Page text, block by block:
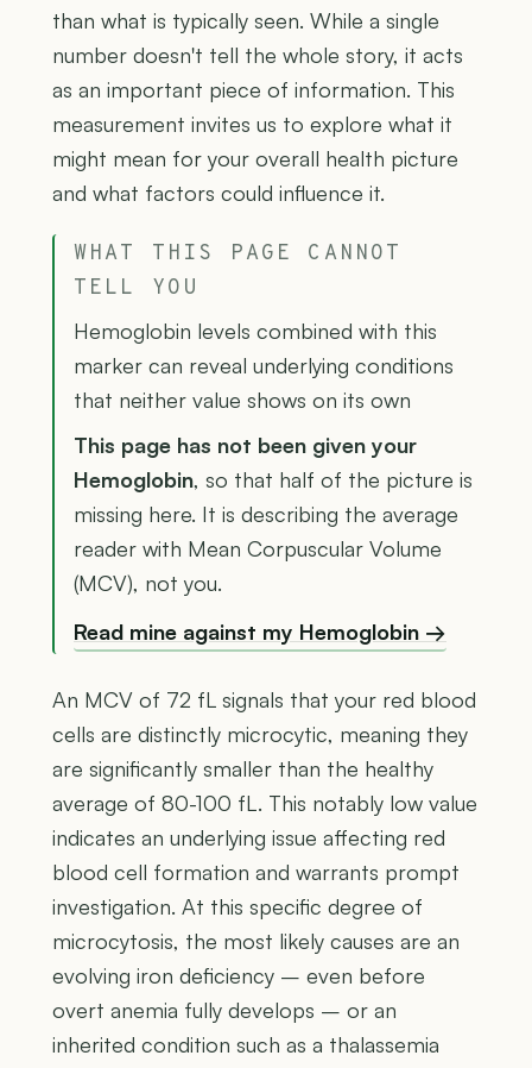
than what is typically seen. While a single
number doesn't tell the whole story, it acts
as an important piece of information. This
measurement invites us to explore what it
might mean for your overall health picture
and what factors could influence it.
WHAT THIS PAGE CANNOT
TELL YOU
Hemoglobin levels combined with this
marker can reveal underlying conditions
that neither value shows on its own
This page has not been given your
Hemoglobin, so that half of the picture is
missing here. It is describing the average
reader with Mean Corpuscular Volume
(MCV), not you.
Read mine against my Hemoglobin →
An MCV of 72 fL signals that your red blood
cells are distinctly microcytic, meaning they
are significantly smaller than the healthy
average of 80-100 fL. This notably low value
indicates an underlying issue affecting red
blood cell formation and warrants prompt
investigation. At this specific degree of
microcytosis, the most likely causes are an
evolving iron deficiency – even before
overt anemia fully develops – or an
inherited condition such as a thalassemia